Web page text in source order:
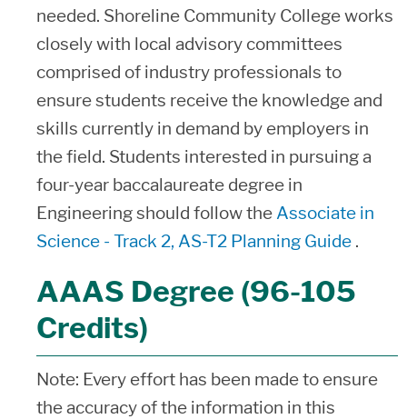
needed. Shoreline Community College works
closely with local advisory committees
comprised of industry professionals to
ensure students receive the knowledge and
skills currently in demand by employers in
the field. Students interested in pursuing a
four-year baccalaureate degree in
Engineering should follow the Associate in
Science - Track 2, AS-T2 Planning Guide .
AAAS Degree (96-105
Credits)
Note: Every effort has been made to ensure
the accuracy of the information in this